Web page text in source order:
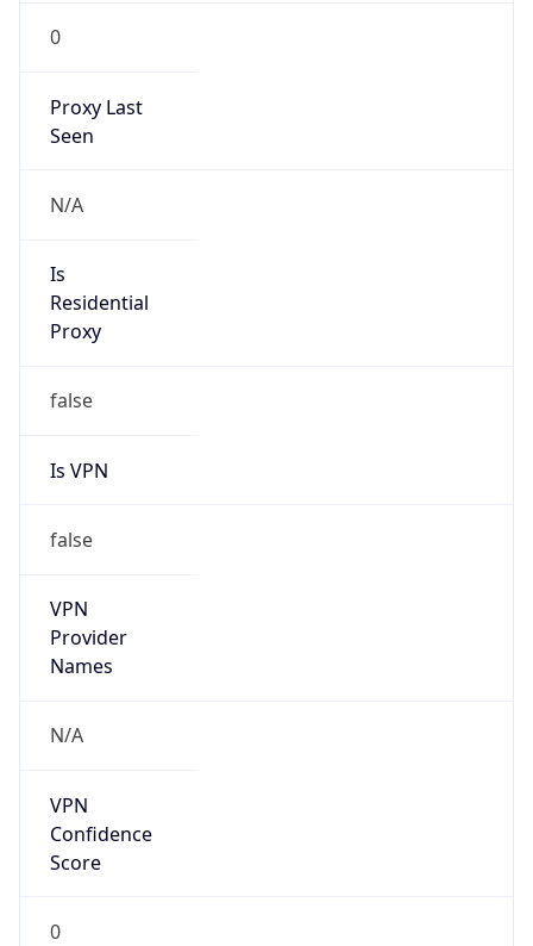
0
Proxy Last
Seen
N/A
Is
Residential
Proxy
false
Is VPN
false
VPN
Provider
Names
N/A
VPN
Confidence
Score
0